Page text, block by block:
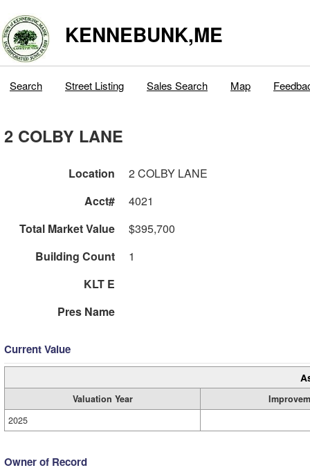
KENNEBUNK,ME
Search Street Listing Sales Search Map
2 COLBY LANE
Location
2 COLBY LANE
Acct#
4021
Total Market Value
$395,700
Building Count
1
KLT E
Pres Name
Current Value
Valuation Year
2025
Owner of Record